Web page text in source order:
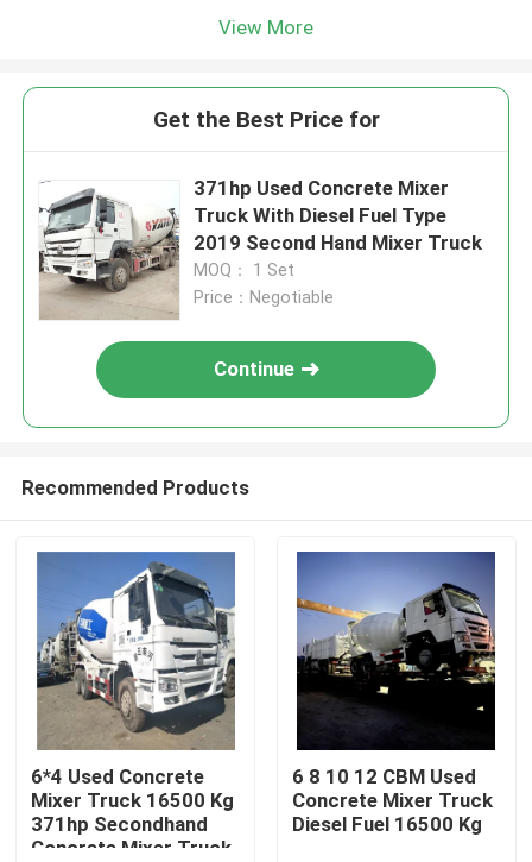
View More
Get the Best Price for
371hp Used Concrete Mixer
Truck With Diesel Fuel Type
2019 Second Hand Mixer Truck
MOQ： 1 Set
Price：Negotiable
Continue
Recommended Products
6*4 Used Concrete
Mixer Truck 16500 Kg
371hp Secondhand
Concrete Mixer Truck
6 8 10 12 CBM Used
Concrete Mixer Truck
Diesel Fuel 16500 Kg